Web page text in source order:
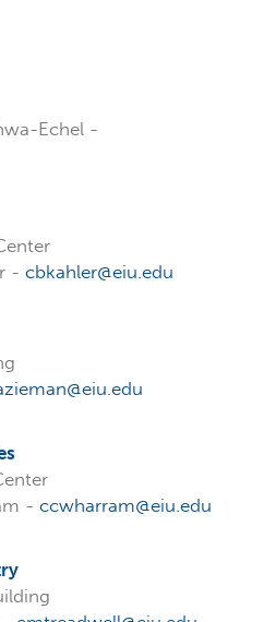
Echel -
- cbkahler@eiu.edu
- ccwharram@eiu.edu